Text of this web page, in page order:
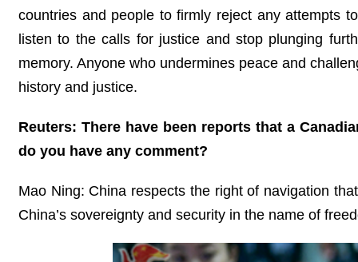
countries and people to firmly reject any attempts
listen to the calls for justice and stop plunging
memory. Anyone who undermines peace and
history and justice.
Reuters: There have been reports that a
do you have any comment?
Mao Ning: China respects the right of navigation
China’s sovereignty and security in the name of